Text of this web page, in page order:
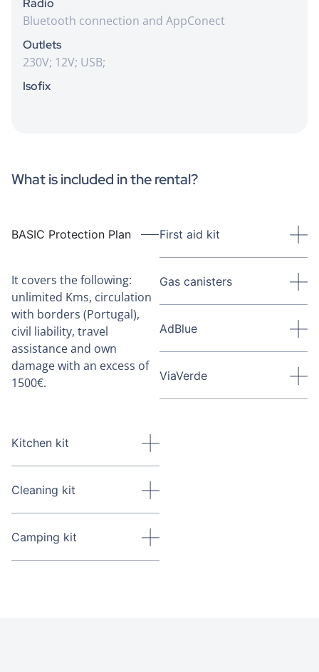
Radio
Bluetooth connection and AppConect
Outlets
230V; 12V; USB;
Isofix
What is included in the rental?
BASIC Protection Plan
It covers the following:
unlimited Kms, circulation
with borders (Portugal),
civil liability, travel
assistance and own
damage with an excess of
1500€.
Kitchen kit
Cleaning kit
Camping kit
First aid kit
Gas canisters
AdBlue
ViaVerde